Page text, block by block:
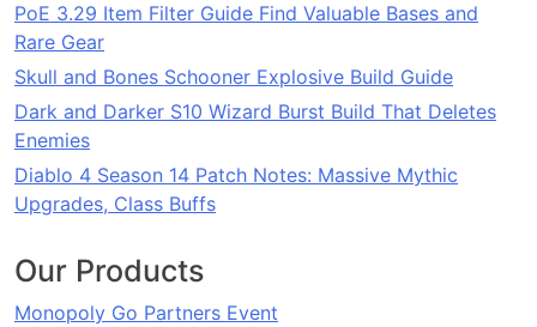
PoE 3.29 Item Filter Guide Find Valuable Bases and
Rare Gear
Skull and Bones Schooner Explosive Build Guide
Dark and Darker S10 Wizard Burst Build That Deletes
Enemies
Diablo 4 Season 14 Patch Notes: Massive Mythic
Upgrades, Class Buffs
Our Products
Monopoly Go Partners Event